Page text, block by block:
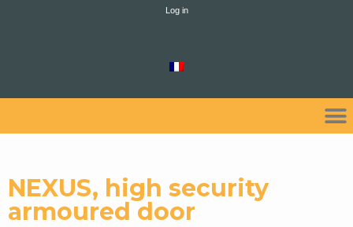
Log in
NEXUS, high security
armoured door